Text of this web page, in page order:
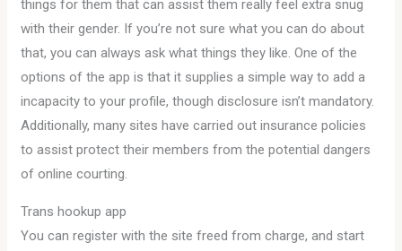
things for them that can assist them really feel extra snug
with their gender. If you’re not sure what you can do about
that, you can always ask what things they like. One of the
options of the app is that it supplies a simple way to add a
incapacity to your profile, though disclosure isn’t mandatory.
Additionally, many sites have carried out insurance policies
to assist protect their members from the potential dangers
of online courting.
Trans hookup app
You can register with the site freed from charge, and start